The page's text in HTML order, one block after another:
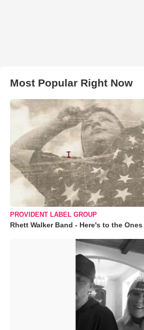
Most Popular Right Now
PROVIDENT LABEL GROUP
Rhett Walker Band - Here's to the Ones